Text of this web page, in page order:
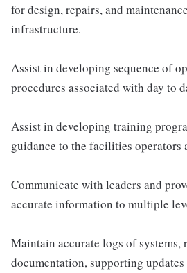
for design, repairs, and
infrastructure.
Assist in developing sequence of
procedures associated with day to
Assist in developing training
guidance to the facilities operators
Communicate with leaders and
accurate information to multiple
Maintain accurate logs of systems,
documentation, supporting